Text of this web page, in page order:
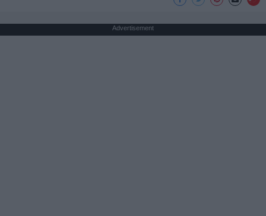
Advertisement